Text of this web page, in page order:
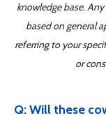
knowledge base.
based on general
referring to your
or
Q: Will these